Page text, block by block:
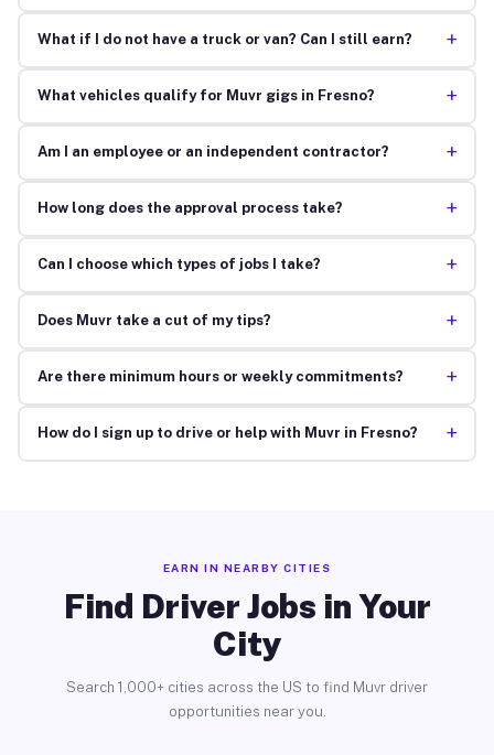
What if I do not have a truck or van? Can I still earn? +
What vehicles qualify for Muvr gigs in Fresno? +
Am I an employee or an independent contractor? +
How long does the approval process take? +
Can I choose which types of jobs I take? +
Does Muvr take a cut of my tips? +
Are there minimum hours or weekly commitments? +
How do I sign up to drive or help with Muvr in Fresno? +
EARN IN NEARBY CITIES
Find Driver Jobs in Your
City
Search 1,000+ cities across the US to find Muvr driver
opportunities near you.